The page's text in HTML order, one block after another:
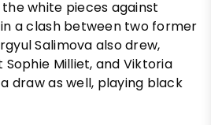
white pieces against
a clash between two former
Salimova also drew,
Milliet, and Viktoria
draw as well, playing black